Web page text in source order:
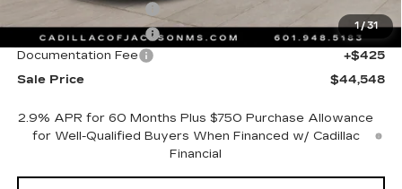
1/31
Purchase Allowance
Purchase Allowance
-$500
Documentation Fee
+$425
Sale Price
$44,548
2.9% APR for 60 Months Plus $750 Purchase Allowance
for Well-Qualified Buyers When Financed w/ Cadillac
Financial